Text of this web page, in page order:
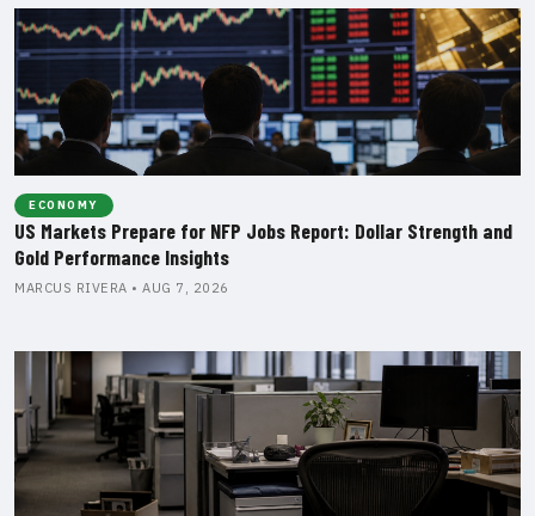
ECONOMY
US Markets Prepare for NFP Jobs Report: Dollar Strength and
Gold Performance Insights
MARCUS RIVERA • AUG 7, 2026